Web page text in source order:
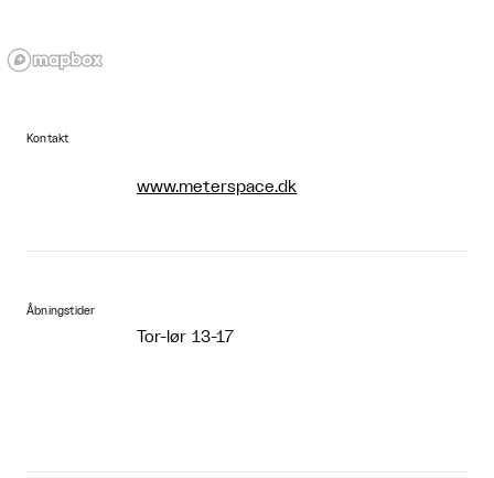
Kontakt
www.meterspace.dk
Åbningstider
Tor-lør 13-17